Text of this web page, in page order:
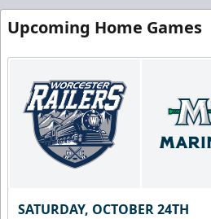
Request
Upcoming Home Games
SATURDAY, OCTOBER 24TH